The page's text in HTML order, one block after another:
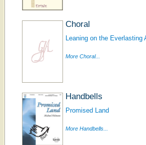
Choral
Leaning on the Everlasting
More Choral...
Handbells
Promised Land
More Handbells...